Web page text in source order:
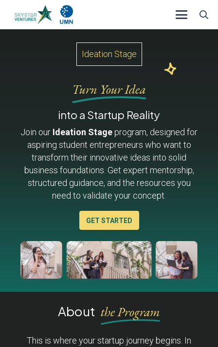
Ideation Stage
Turn Your Idea
into a Startup Reality
Join our Ideation Stageprogram, designed for
aspiring student entrepreneurs who want to
transform their innovative ideas into solid
business foundations. Get expert mentorship,
structured guidance, and the resources you
need to validate your concept.
GET STARTED
About the Program
This is where your startup journey begins. In